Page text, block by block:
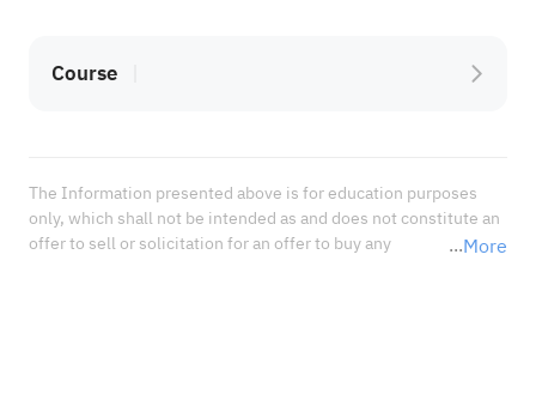
Course
More
The Information presented above is for education purposes
only, which shall not be intended as and does not constitute an
offer to sell or solicitation for an offer to buy any